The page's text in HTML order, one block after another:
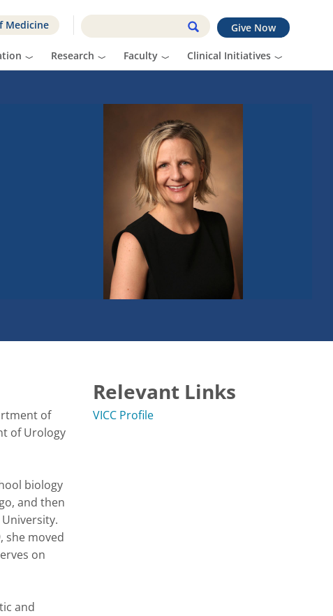
Give Now
Medicine
Research Faculty Clinical Initiatives
of
of Urology
biology
and then
she moved
on
and
Relevant Links
VICC Profile